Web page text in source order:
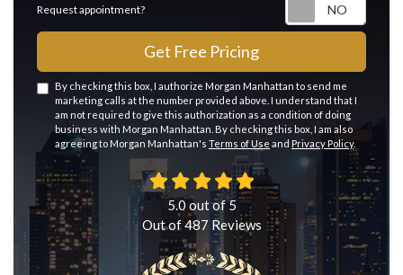
Request appointment?
Get Free Pricing
By checking this box, I authorize Morgan Manhattan to send me
marketing calls at the number provided above. I understand that I
am not required to give this authorization as a condition of doing
business with Morgan Manhattan. By checking this box, I am also
agreeing to Morgan Manhattan's Terms of Use and Privacy Policy.
5.0 out of5
Out of487 Reviews